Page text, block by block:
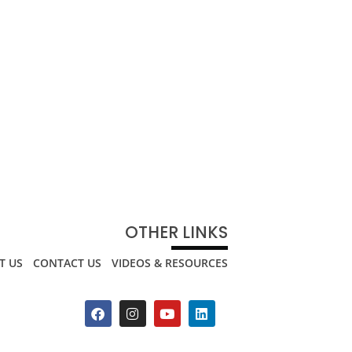
OTHER LINKS
US CONTACT US VIDEOS & RESOURCES